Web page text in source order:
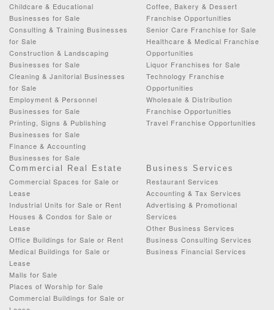
Childcare & Educational
Businesses for Sale
Consulting & Training Businesses
for Sale
Construction & Landscaping
Businesses for Sale
Cleaning & Janitorial Businesses
for Sale
Employment & Personnel
Businesses for Sale
Printing, Signs & Publishing
Businesses for Sale
Finance & Accounting
Businesses for Sale
Coffee, Bakery & Dessert
Franchise Opportunities
Senior Care Franchise for Sale
Healthcare & Medical Franchise
Opportunities
Liquor Franchises for Sale
Technology Franchise
Opportunities
Wholesale & Distribution
Franchise Opportunities
Travel Franchise Opportunities
Commercial Real Estate
Commercial Spaces for Sale or
Lease
Industrial Units for Sale or Rent
Houses & Condos for Sale or
Lease
Office Buildings for Sale or Rent
Medical Buildings for Sale or
Lease
Malls for Sale
Places of Worship for Sale
Commercial Buildings for Sale or
Business Services
Restaurant Services
Accounting & Tax Services
Advertising & Promotional
Services
Other Business Services
Business Consulting Services
Business Financial Services